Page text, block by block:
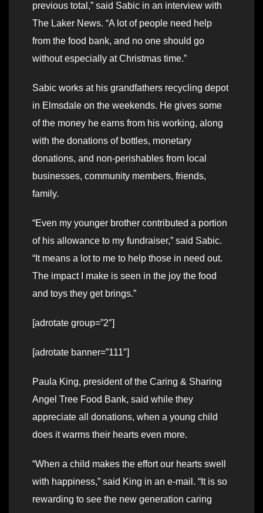
previous total,” said Sabic in an interview with
The Laker News. “A lot of people need help
from the food bank, and no one should go
without especially at Christmas time.”
Sabic works at his grandfathers recycling depot
in Elmsdale on the weekends. He gives some
of the money he earns from his working, along
with the donations of bottles, monetary
donations, and non-perishables from local
businesses, community members, friends,
family.
“Even my younger brother contributed a portion
of his allowance to my fundraiser,” said Sabic.
“It means a lot to me to help those in need out.
The impact I make is seen in the joy the food
and toys they get brings.”
[adrotate group=”2″]
[adrotate banner=”111″]
Paula King, president of the Caring & Sharing
Angel Tree Food Bank, said while they
appreciate all donations, when a young child
does it warms their hearts even more.
“When a child makes the effort our hearts swell
with happiness,” said King in an e-mail. “It is so
rewarding to see the new generation caring